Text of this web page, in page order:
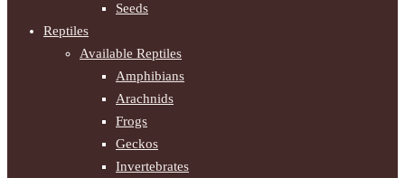
Seeds
Reptiles
Available Reptiles
Amphibians
Arachnids
Frogs
Geckos
Invertebrates